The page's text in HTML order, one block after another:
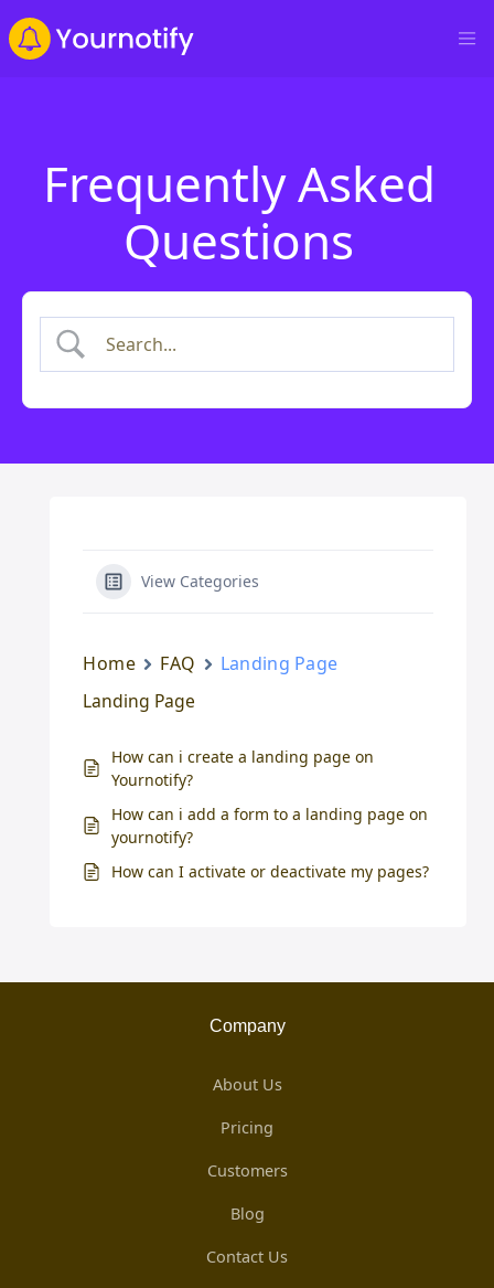
Frequently Asked
Questions
View Categories
Home FAQ
Landing Page
Landing Page
How can i create a landing page on
Yournotify?
How can i add a form to a landing page on
yournotify?
How can I activate or deactivate my pages?
Company
About Us
Pricing
Customers
Blog
Contact Us